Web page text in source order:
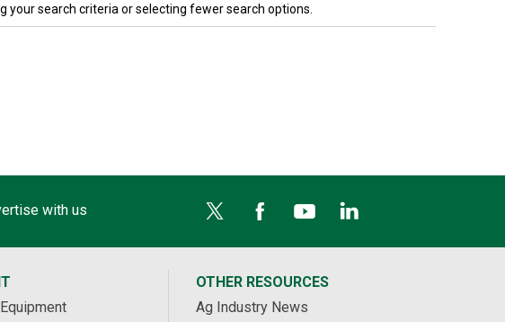
your search criteria or selecting fewer search options.
with us
OTHER RESOURCES
Ag Industry News